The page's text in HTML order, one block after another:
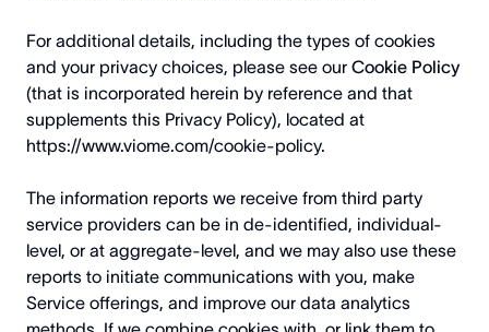
For additional details, including the types of cookies
and your privacy choices, please see our Cookie Policy
(that is incorporated herein by reference and that
supplements this Privacy Policy), located at
https://www.viome.com/cookie-policy.
The information reports we receive from third party
service providers can be in de-identified, individual-
level, or at aggregate-level, and we may also use these
reports to initiate communications with you, make
Service offerings, and improve our data analytics